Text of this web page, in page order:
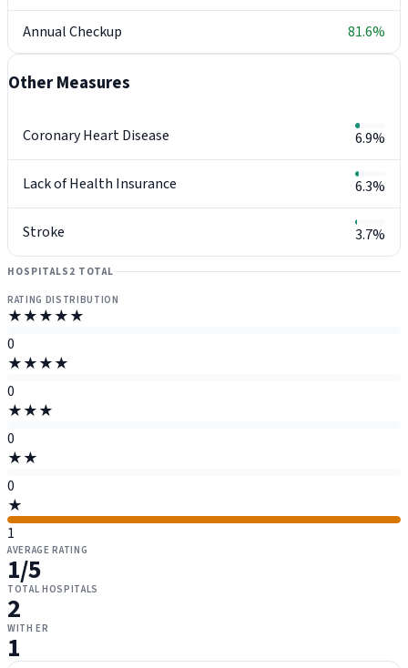
Annual Checkup 81.6%
Other Measures
Coronary Heart Disease 6.9%
Lack of Health Insurance 6.3%
Stroke 3.7%
HOSPITALS 2 TOTAL
RATING DISTRIBUTION
★★★★★
0
★★★★
0
★★★
0
★★
0
★
1
AVERAGE RATING
1/5
TOTAL HOSPITALS
2
WITH ER
1